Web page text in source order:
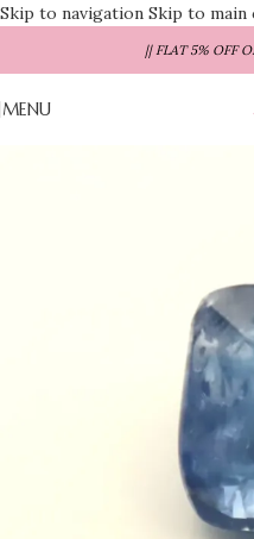
Skip to navigation Skip to main
|| FLAT 5% OFF
MENU